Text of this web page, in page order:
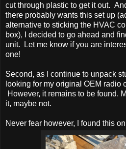
cut through plastic to get it out.
there probably wants this set up
alternative to sticking the HVAC
box), I decided to go ahead and
unit. Let me know if you are
one!
Second, as I continue to unpack
looking for my original OEM radio
However, it remains to be found.
it, maybe not.
Never fear however, I found this